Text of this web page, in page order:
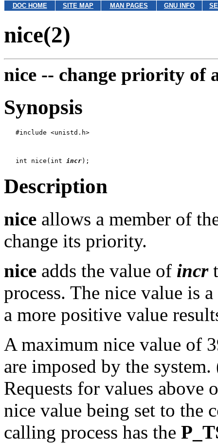
DOC HOME SITE MAP MAN PAGES GNU INFO
nice(2)
nice -- change priority of
Synopsis
   #include <unistd.h>
   int nice(int
incr
Description
nice allows a member of
change its priority.
nice adds the value of incr
process. The nice value is
a more positive value
A maximum nice value of
are imposed by the
Requests for values above
nice value being set to the
calling process has the